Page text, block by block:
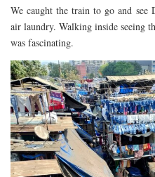
We caught the train to go and see
air laundry. Walking inside seeing
was fascinating.